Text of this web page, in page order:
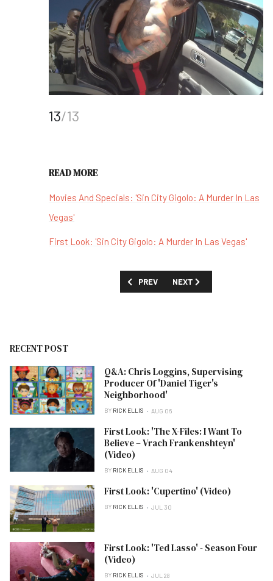
13/13
READ MORE
Movies And Specials: 'Sin City Gigolo: A Murder In Las
Vegas'
First Look: 'Sin City Gigolo: A Murder In Las Vegas'
PREVIOUS ARTICLE: 'CELTICS CITY' -
PREV NEXT ARTICLE: 'WHEN
NEXT
RECENT POST
Q&A: Chris Loggins, Supervising
Producer Of 'Daniel Tiger's
Neighborhood'
BY RICK ELLIS AUG 06
First Look: 'The X-Files: I Want To
Believe – Vrach Frankenshteyn'
(Video)
BY RICK ELLIS AUG 04
First Look: 'Cupertino' (Video)
BY RICK ELLIS JUL 30
First Look: 'Ted Lasso' - Season Four
(Video)
BY RICK ELLIS JUL 28